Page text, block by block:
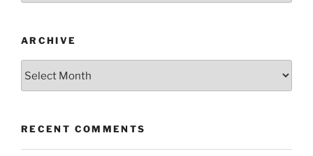
ARCHIVE
RECENT COMMENTS